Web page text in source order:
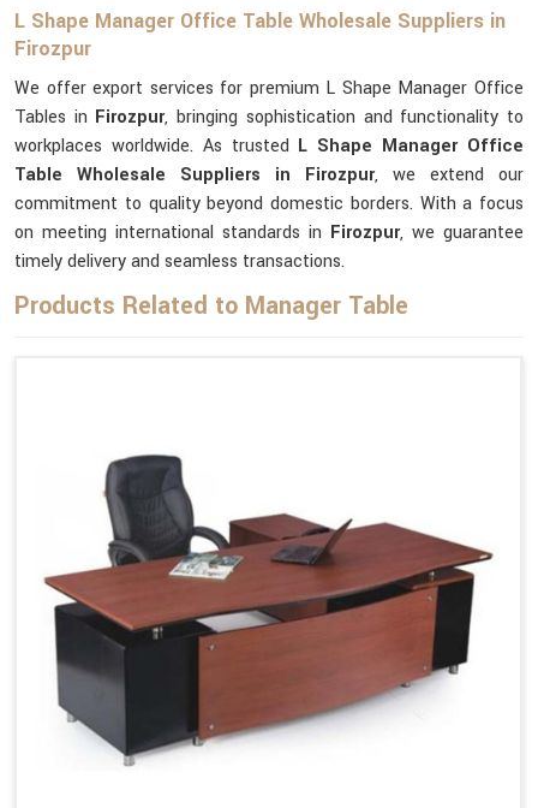
L Shape Manager Office Table Wholesale Suppliers in
Firozpur
We offer export services for premium L Shape Manager Office
Tables in Firozpur, bringing sophistication and functionality to
workplaces worldwide. As trusted L Shape Manager Office
Table Wholesale Suppliers in Firozpur, we extend our
commitment to quality beyond domestic borders. With a focus
on meeting international standards in Firozpur, we guarantee
timely delivery and seamless transactions.
Products Related to Manager Table